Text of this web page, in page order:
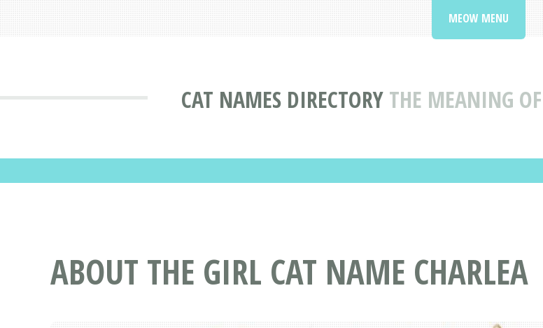
CAT NAMES DIRECTORY THE MEANING
MEOW MENU
ABOUT THE GIRL CAT NAME CHARLEA